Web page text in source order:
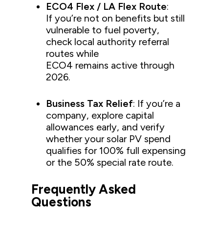
ECO4 Flex / LA Flex Route:
If you’re not on benefits but still
vulnerable to fuel poverty,
check local authority referral
routes while
ECO4 remains active through
2026.
Business Tax Relief: If you’re a
company, explore capital
allowances early, and verify
whether your solar PV spend
qualifies for 100% full expensing
or the 50% special rate route.
Frequently Asked
Questions